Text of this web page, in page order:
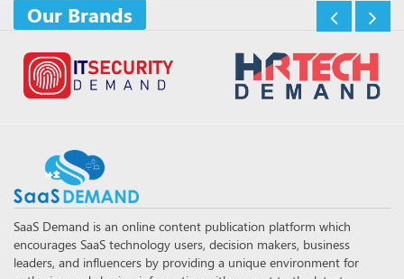
Our Brands
SaaS Demand is an online content publication platform which
encourages SaaS technology users, decision makers, business
leaders, and influencers by providing a unique environment for